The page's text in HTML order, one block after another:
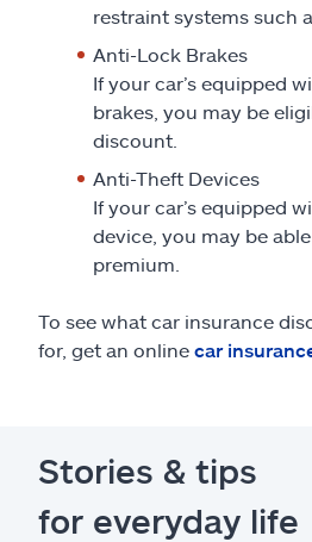
restraint systems such
Anti-Lock Brakes
If your car’s equipped
brakes, you may be
discount.
Anti-Theft Devices
If your car’s equipped
device, you may be
premium.
To see what car insurance
for, get an online car
Stories & tips
for everyday life